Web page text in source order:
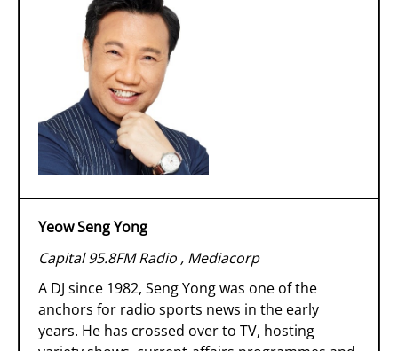
Yeow Seng Yong
Capital 95.8FM Radio , Mediacorp
A DJ since 1982, Seng Yong was one of the
anchors for radio sports news in the early
years. He has crossed over to TV, hosting